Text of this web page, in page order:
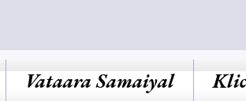
Vataara Samaiyal